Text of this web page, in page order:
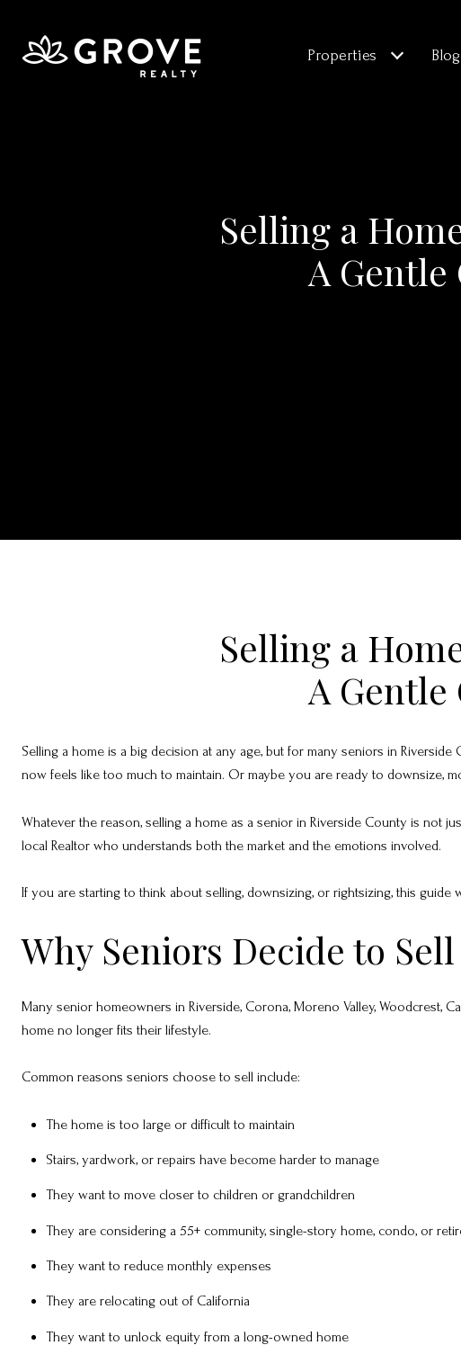
Properties Blog
Selling a
A
Selling a
A Gentle
Selling a home is a big decision at any age, but for many seniors in
now feels like too much to maintain. Or maybe you are ready to downsize,
Whatever the reason, selling a home as a senior in Riverside County is not
local Realtor who understands both the market and the emotions involved.
If you are starting to think about selling, downsizing, or rightsizing, this
Why Seniors Decide to
Many senior homeowners in Riverside, Corona, Moreno Valley, Woodcrest,
home no longer fits their lifestyle.
Common reasons seniors choose to sell include:
The home is too large or difficult to maintain
Stairs, yardwork, or repairs have become harder to manage
They want to move closer to children or grandchildren
They are considering a 55+ community, single-story home, condo, or
They want to reduce monthly expenses
They are relocating out of California
They want to unlock equity from a long-owned home